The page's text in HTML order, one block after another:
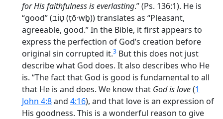
for His faithfulness is everlasting.” (Ps. 136:1). He is
“good” (ט֑וֹב(ṭō·wḇ)) translates as “Pleasant,
agreeable, good.” In the Bible, it first appears to
express the perfection of God’s creation before
original sin corrupted it.3 But this does not just
describe what God does. It also describes who He
is. “The fact that God is good is fundamental to all
that He is and does. We know that God is love(1
John 4:8and 4:16), and that love is an expression of
His goodness. This is a wonderful reason to give